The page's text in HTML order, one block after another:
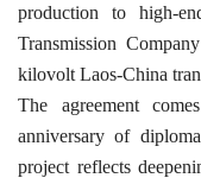
production to high-
Transmission
kilovolt Laos-China
The agreement
anniversary of
project reflects